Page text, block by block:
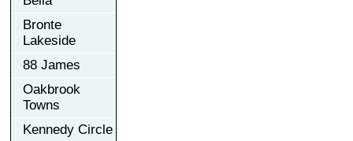
Bronte
Lakeside
88 James
Oakbrook
Towns
Kennedy Circle